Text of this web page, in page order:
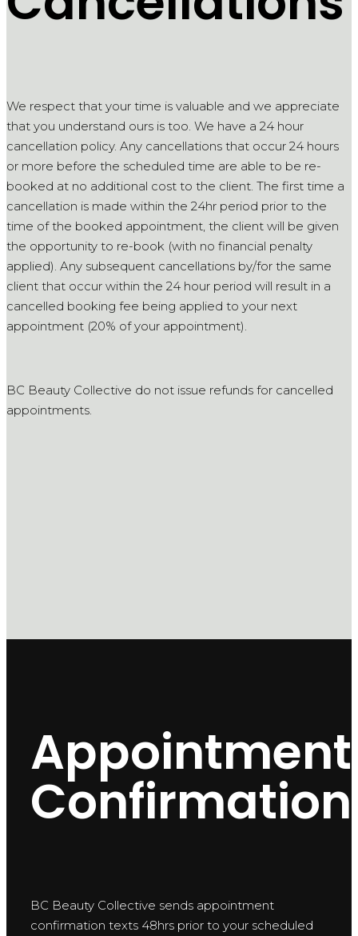
We respect that your time is valuable and we appreciate
that you understand ours is too. We have a 24 hour
cancellation policy. Any cancellations that occur 24 hours
or more before the scheduled time are able to be re-
booked at no additional cost to the client. The first time a
cancellation is made within the 24hr period prior to the
time of the booked appointment, the client will be given
the opportunity to re-book (with no financial penalty
applied). Any subsequent cancellations by/for the same
client that occur within the 24 hour period will result in a
cancelled booking fee being applied to your next
appointment (20% of your appointment).
BC Beauty Collective do not issue refunds for cancelled
appointments.
Appointment
Confirmation
BC Beauty Collective sends appointment
confirmation texts 48hrs prior to your scheduled